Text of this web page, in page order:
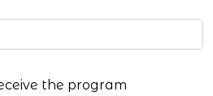
the program